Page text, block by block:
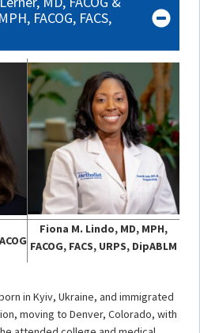
FACOG, FACS,
Fiona M. Lindo, MD, MPH,
FACOG, FACS, URPS, DipABLM
in Kyiv, Ukraine, and immigrated
moving to Denver, Colorado, with